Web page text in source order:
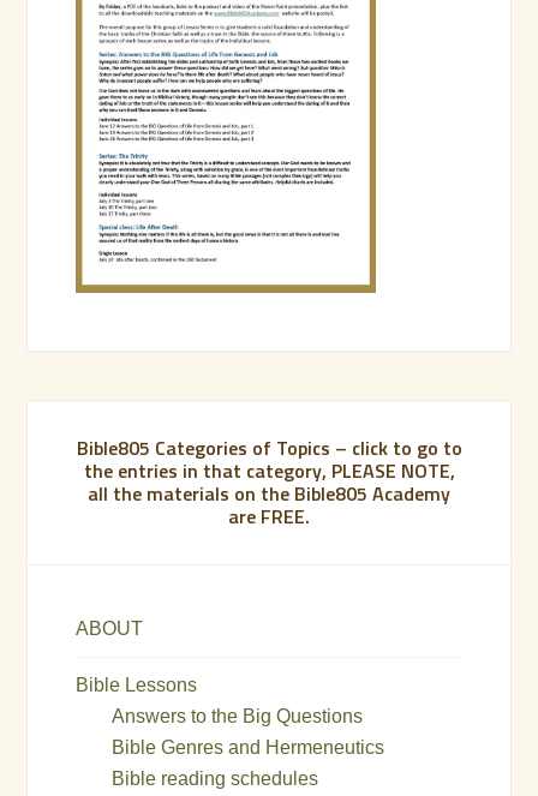
Bible805 Categories of Topics – click to go to
the entries in that category, PLEASE NOTE,
all the materials on the Bible805 Academy
are FREE.
ABOUT
Bible Lessons
Answers to the Big Questions
Bible Genres and Hermeneutics
Bible reading schedules